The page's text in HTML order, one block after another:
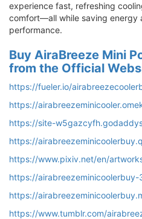
experience fast, refreshing
comfort—all while saving energy
performance.
Buy AiraBreeze Mini
from the Official
https://fueler.io/
https://
https://site-
https://
https://www.pixiv.net/en/
https://airabreezeminicoolerbuy-
https://
https://www.tumblr.com/